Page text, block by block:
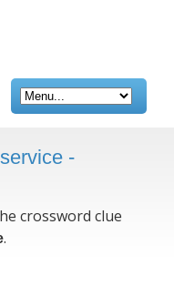
-
crossword clue
.